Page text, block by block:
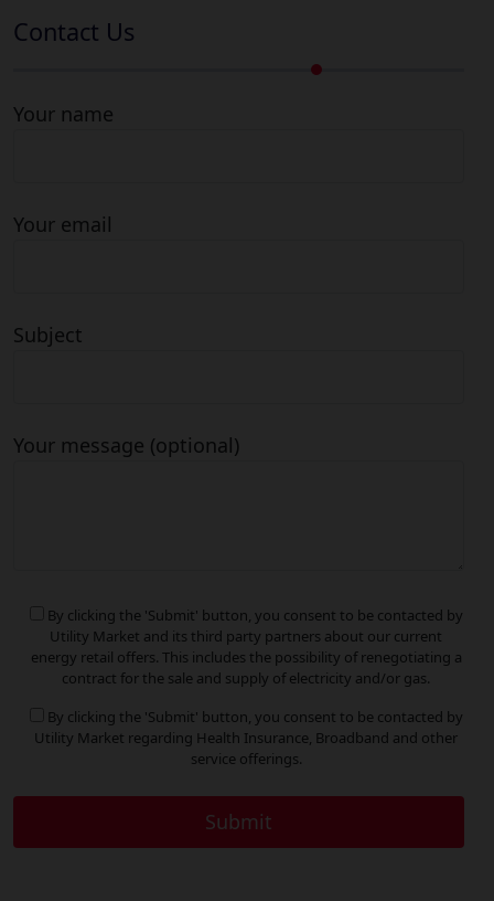
Contact Us
Your name
Your email
Subject
Your message (optional)
By clicking the 'Submit' button, you consent to be contacted by
Utility Market and its third party partners about our current
energy retail offers. This includes the possibility of renegotiating a
contract for the sale and supply of electricity and/or gas.
By clicking the 'Submit' button, you consent to be contacted by
Utility Market regarding Health Insurance, Broadband and other
service offerings.